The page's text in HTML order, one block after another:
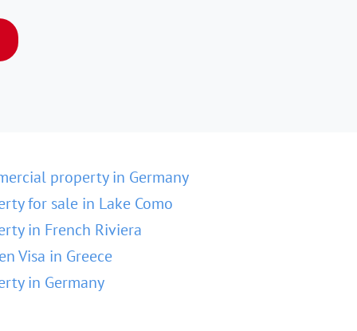
property in Germany
for sale in Lake Como
in French Riviera
Visa in Greece
in Germany